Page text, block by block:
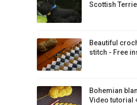
Scottish
Beautiful
stitch - Free
Bohemian
Video tutorial